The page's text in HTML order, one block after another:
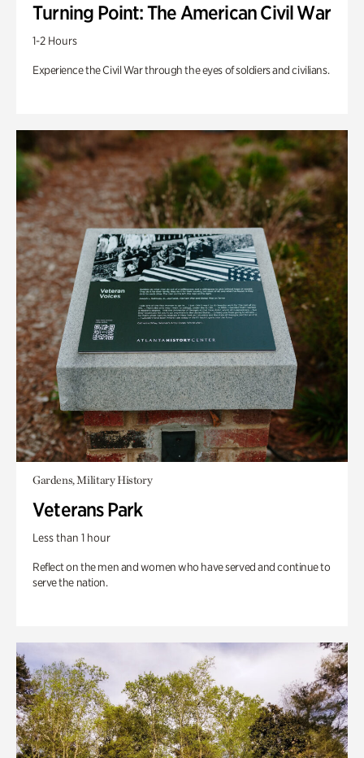
Turning Point: The American Civil War
1-2 Hours
Experience the Civil War through the eyes of soldiers and civilians.
Gardens, Military History
Veterans Park
Less than 1 hour
Reflect on the men and women who have served and continue to
serve the nation.